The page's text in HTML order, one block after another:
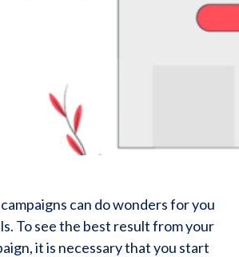
can do wonders for you
To see the best result from your
it is necessary that you start